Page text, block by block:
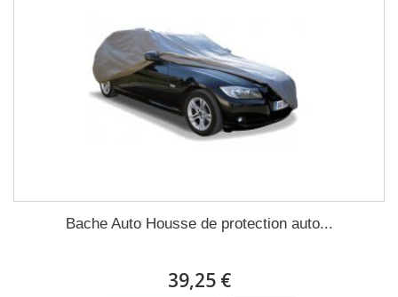
Bache Auto Housse de protection auto...
39,25 €